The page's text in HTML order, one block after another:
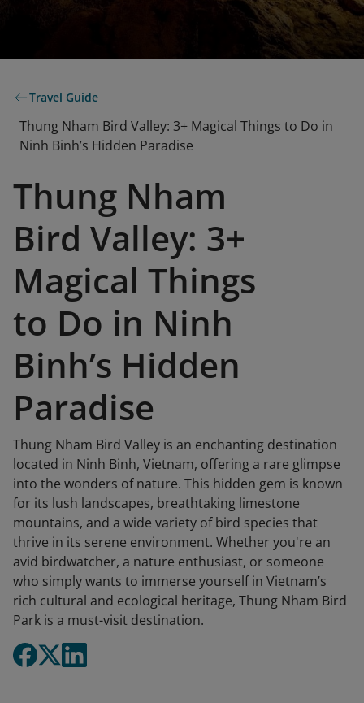
Travel Guide
Thung Nham Bird Valley: 3+ Magical Things to Do in
Ninh Binh’s Hidden Paradise
Thung Nham
Bird Valley: 3+
Magical Things
to Do in Ninh
Binh’s Hidden
Paradise
Thung Nham Bird Valley is an enchanting destination
located in Ninh Binh, Vietnam, offering a rare glimpse
into the wonders of nature. This hidden gem is known
for its lush landscapes, breathtaking limestone
mountains, and a wide variety of bird species that
thrive in its serene environment. Whether you're an
avid birdwatcher, a nature enthusiast, or someone
who simply wants to immerse yourself in Vietnam’s
rich cultural and ecological heritage, Thung Nham Bird
Park is a must-visit destination.